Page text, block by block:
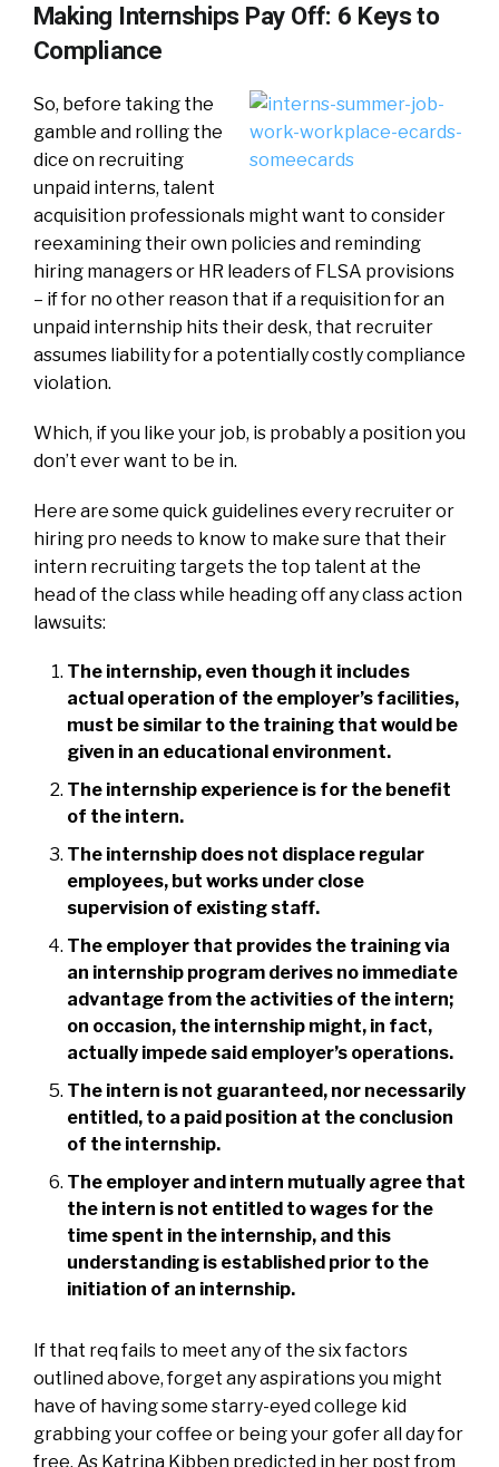
Making Internships Pay Off: 6 Keys to
Compliance
So, before taking the
gamble and rolling the
dice on recruiting
unpaid interns, talent
acquisition professionals might want to consider
reexamining their own policies and reminding
hiring managers or HR leaders of FLSA provisions
– if for no other reason that if a requisition for an
unpaid internship hits their desk, that recruiter
assumes liability for a potentially costly compliance
violation.
Which, if you like your job, is probably a position you
don’t ever want to be in.
Here are some quick guidelines every recruiter or
hiring pro needs to know to make sure that their
intern recruiting targets the top talent at the
head of the class while heading off any class action
lawsuits:
The internship, even though it includes
actual operation of the employer’s facilities,
must be similar to the training that would be
given in an educational environment.
The internship experience is for the benefit
of the intern.
The internship does not displace regular
employees, but works under close
supervision of existing staff.
The employer that provides the training via
an internship program derives no immediate
advantage from the activities of the intern;
on occasion, the internship might, in fact,
actually impede said employer’s operations.
The intern is not guaranteed, nor necessarily
entitled, to a paid position at the conclusion
of the internship.
The employer and intern mutually agree that
the intern is not entitled to wages for the
time spent in the internship, and this
understanding is established prior to the
initiation of an internship.
If that req fails to meet any of the six factors
outlined above, forget any aspirations you might
have of having some starry-eyed college kid
grabbing your coffee or being your gofer all day for
free. As Katrina Kibben predicted in her post from